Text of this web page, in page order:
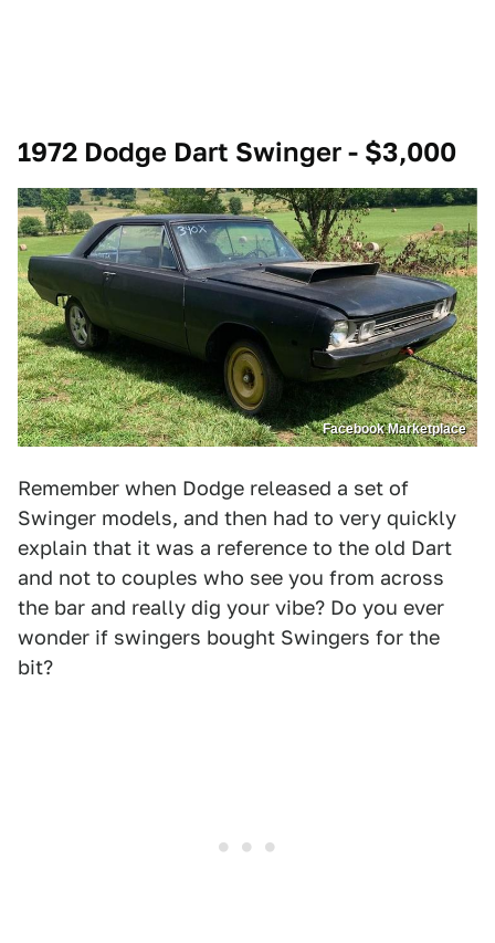
1972 Dodge Dart Swinger - $3,000
Facebook Marketplace
Remember when Dodge released a set of
Swinger models, and then had to very quickly
explain that it was a reference to the old Dart
and not to couples who see you from across
the bar and really dig your vibe? Do you ever
wonder if swingers bought Swingers for the
bit?